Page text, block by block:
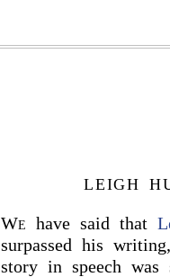
LEIGH
We have said that
surpassed his
story in speech